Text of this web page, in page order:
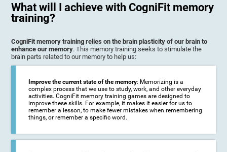
What will I achieve with CogniFit memory
training?
CogniFit memory training relies on the brain plasticity of our brain to
enhance our memory. This memory training seeks to stimulate the
brain parts related to our memory to help us:
Improve the current state of the memory: Memorizing is a
complex process that we use to study, work, and other everyday
activities. CogniFit memory training games are designed to
improve these skills. For example, it makes it easier for us to
remember a lesson, to make fewer mistakes when remembering
things, or remember a specific word.